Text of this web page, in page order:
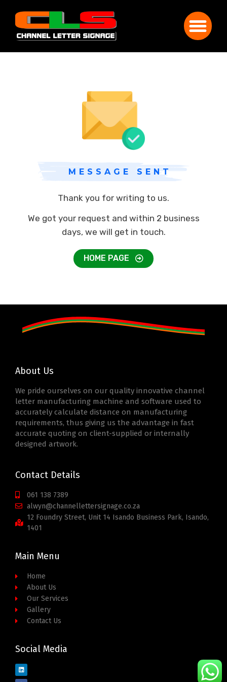
MESSAGE SENT
Thank you for writing to us.
We got your request and within 2 business
days, we will get in touch.
HOME PAGE
About Us
We pride ourselves on our quality innovative channel
letter manufacturing machine and software used to
accurately calculate distance on manufacturing
requirements, thus giving us the advantage in fast
accurate quoting on client-supplied or internally
designed artwork.
Contact Details
061 138 7389
alwyn@channellettersignage.co.za
12 Foundry Street, Unit 14 Isando Business Park, Isando,
1401
Main Menu
Home
About Us
Our Services
Gallery
Contact Us
Social Media